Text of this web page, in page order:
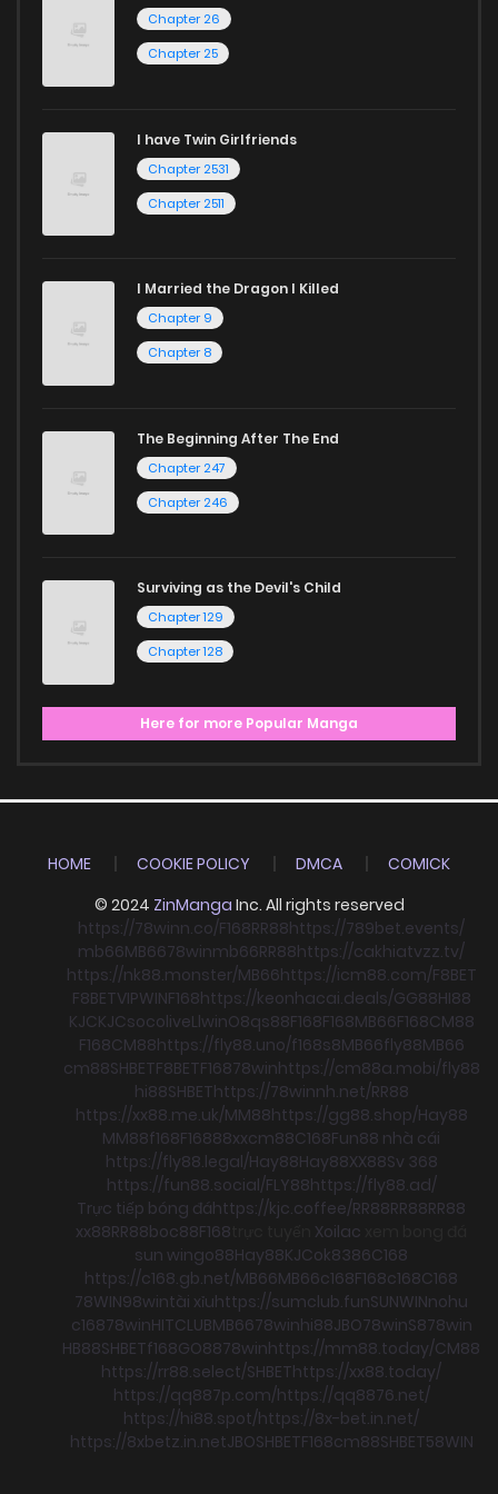
Chapter 26
Chapter 25
I have Twin Girlfriends
Chapter 2531
Chapter 2511
I Married the Dragon I Killed
Chapter 9
Chapter 8
The Beginning After The End
Chapter 247
Chapter 246
Surviving as the Devil's Child
Chapter 129
Chapter 128
Here for more Popular Manga
HOME COOKIE POLICY DMCA
COMICK
© 2024 ZinManga Inc. All rights reserved
https://78winn.co/F168RR88https://789bet.events/
mb66MB6678winmb66RR88https://cakhiatvzz.tv/
https://nk88.monster/MB66https://icm88.com/F8BET
F8BETVIPWINF168https://keonhacai.deals/GG88HI88
KJCKJCsocoliveLlwinO8qs88F168F168MB66F168CM88
F168CM88https://fly88.uno/f168s8MB66fly88MB66
cm88SHBETF8BETF16878winhttps://cm88a.mobi/fly88
hi88SHBEThttps://78winnh.net/RR88
https://xx88.me.uk/MM88https://gg88.shop/Hay88
MM88f168F16888xxcm88C168Fun88 nhà cái
https://fly88.legal/Hay88Hay88XX88Sv 368
https://fun88.social/FLY88https://fly88.ad/
Trực tiếp bóng đáhttps://kjc.coffee/RR88RR88RR88
xx88RR88boc88F168 Xoilac
sun wingo88Hay88KJCok8386C168
https://c168.gb.net/MB66MB66c168F168c168C168
78WIN98wintài xỉuhttps://sumclub.funSUNWINnohu
c16878winHITCLUBMB6678winhi88JBO78winS878win
HB88SHBETf168GO8878winhttps://mm88.today/CM88
https://rr88.select/SHBEThttps://xx88.today/
https://qq887p.com/https://qq8876.net/
https://hi88.spot/https://8x-bet.in.net/
https://8xbetz.in.netJBOSHBETF168cm88SHBET58WIN